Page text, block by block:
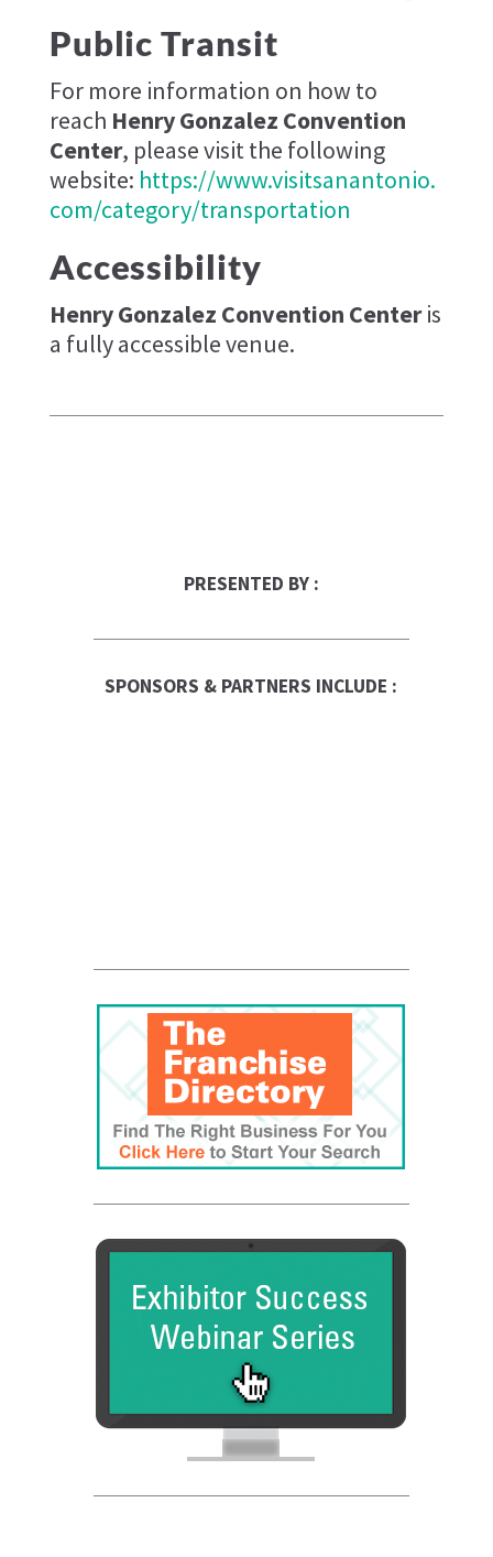
Public Transit
For more information on how to
reach Henry Gonzalez Convention
Center, please visit the following
website: https://www.visitsanantonio.
com/category/transportation
Accessibility
Henry Gonzalez Convention Centeris
a fully accessible venue.
PRESENTED BY :
SPONSORS & PARTNERS INCLUDE :